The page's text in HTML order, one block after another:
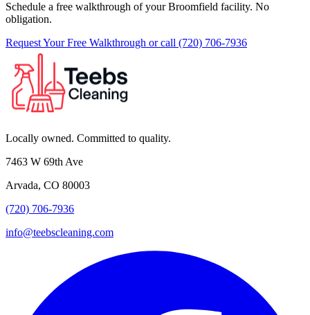
Schedule a free walkthrough of your Broomfield facility. No
obligation.
Request Your Free Walkthrough or call (720) 706-7936
Locally owned. Committed to quality.
7463 W 69th Ave
Arvada, CO 80003
(720) 706-7936
info@teebscleaning.com